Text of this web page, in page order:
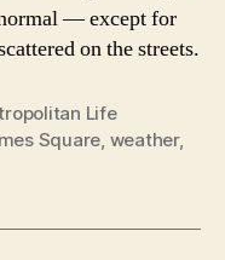
— except for
on the streets.
Life
Square weather,